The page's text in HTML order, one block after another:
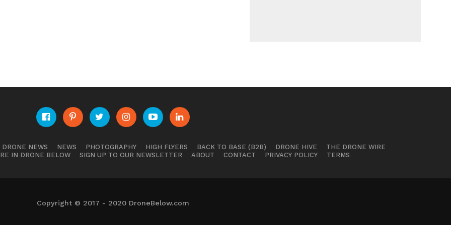
NEWS NEWS PHOTOGRAPHY HIGH FLYERS BACK TO BASE (B2B) DRONE HIVE
THE DRONE WIRE
IN DRONE BELOW
SIGN UP TO OUR NEWSLETTER ABOUT CONTACT PRIVACY POLICY TERMS
Copyright © 2017 - 2020 DroneBelow.com